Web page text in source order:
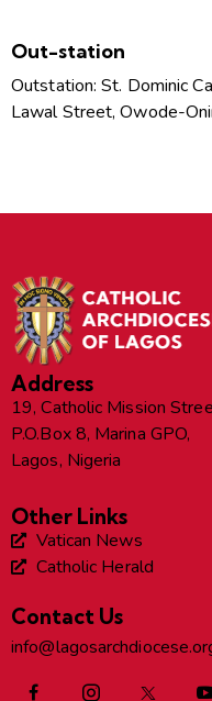
Out-station
Outstation: St. Dominic
Lawal Street, Owode-
Address
19, Catholic Mission
P.O.Box 8, Marina GPO,
Lagos, Nigeria
Other Links
Vatican News
Catholic Herald
Contact Us